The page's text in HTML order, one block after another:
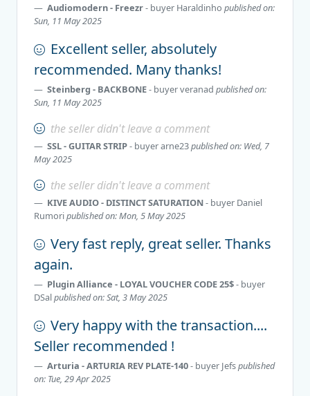
Audiomodern - Freezr- buyer Haraldinho published on:
Sun, 11 May 2025
Excellent seller, absolutely
recommended. Many thanks!
Stеinberg - BАCKBONE- buyerveranad published on:
Sun, 11 May 2025
the seller didn't leave a comment
SSL - GUITAR STRIP- buyerarne23published on: Wed, 7
May 2025
the seller didn't leave a comment
KIVE AUDIO - DISTINCT SATURATION- buyer Daniel
Rumoripublished on: Mon, 5 May 2025
Very fast reply, great seller. Thanks
again.
Plugin Alliance - LOYAL VOUCHER CODE 25$- buyer
DSalpublished on: Sat, 3 May 2025
Very happy with the transaction....
Seller recommended !
Arturia - ARTURIA REV PLATE-140- buyer Jefspublished
on: Tue, 29 Apr 2025